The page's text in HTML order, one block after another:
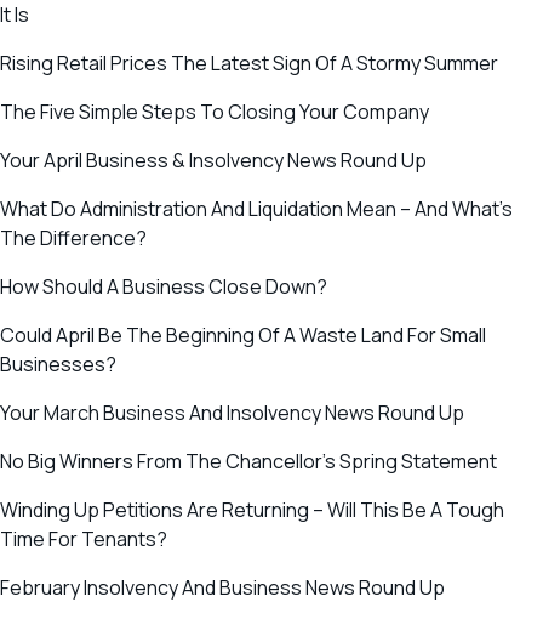
It Is
Rising Retail Prices The Latest Sign Of A Stormy Summer
The Five Simple Steps To Closing Your Company
Your April Business & Insolvency News Round Up
What Do Administration And Liquidation Mean – And What’s
The Difference?
How Should A Business Close Down?
Could April Be The Beginning Of A Waste Land For Small
Businesses?
Your March Business And Insolvency News Round Up
No Big Winners From The Chancellor’s Spring Statement
Winding Up Petitions Are Returning – Will This Be A Tough
Time For Tenants?
February Insolvency And Business News Round Up